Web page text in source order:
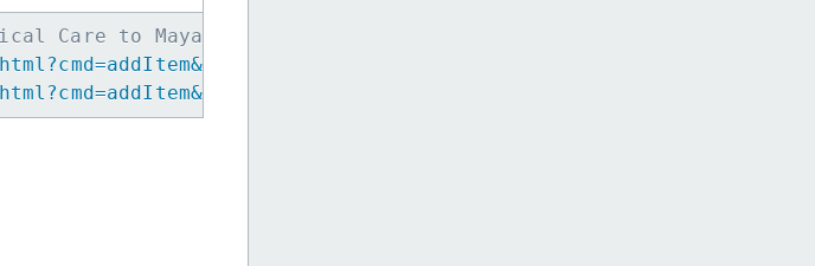
Care to Maya Women Artisans -->